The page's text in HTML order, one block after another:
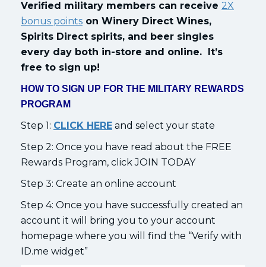
Verified military members can receive 2X
bonus points on Winery Direct Wines,
Spirits Direct spirits, and beer singles
every day both in-store and online. It’s
free to sign up!
HOW TO SIGN UP FOR THE MILITARY REWARDS
PROGRAM
Step 1: CLICK HERE and select your state
Step 2: Once you have read about the FREE
Rewards Program, click JOIN TODAY
Step 3: Create an online account
Step 4: Once you have successfully created an
account it will bring you to your account
homepage where you will find the “Verify with
ID.me widget”